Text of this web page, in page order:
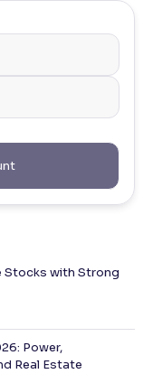
Stocks with Strong
Power,
Real Estate